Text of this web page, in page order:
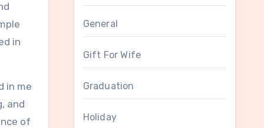
in
in me
and
of
General
Gift For Wife
Graduation
Holiday